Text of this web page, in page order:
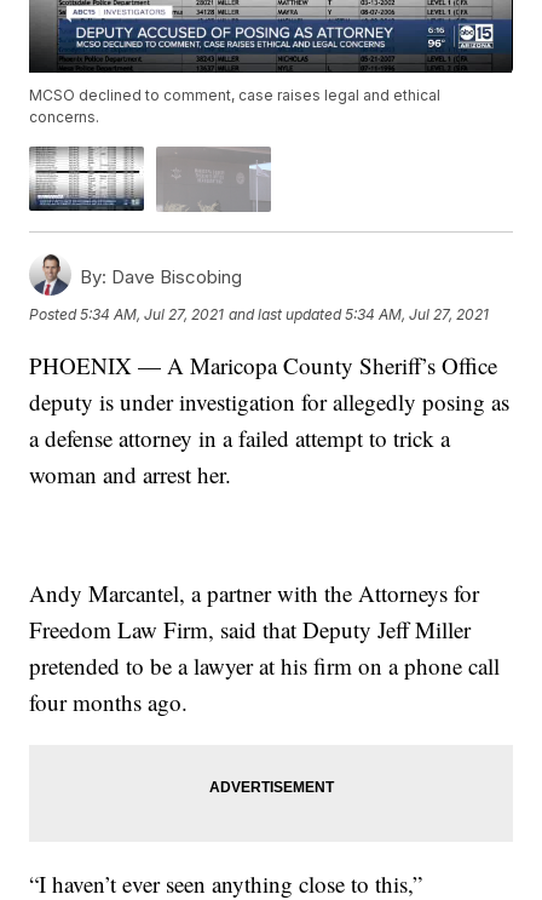
MCSO declined to comment, case raises legal and ethical
concerns.
By: Dave Biscobing
Posted5:34 AM, Jul 27, 2021 and last updated 5:34 AM, Jul 27, 2021
PHOENIX — A Maricopa County Sheriff’s Office
deputy is under investigation for allegedly posing as
a defense attorney in a failed attempt to trick a
woman and arrest her.
Andy Marcantel, a partner with the Attorneys for
Freedom Law Firm, said that Deputy Jeff Miller
pretended to be a lawyer at his firm on a phone call
four months ago.
“I haven’t ever seen anything close to this,”